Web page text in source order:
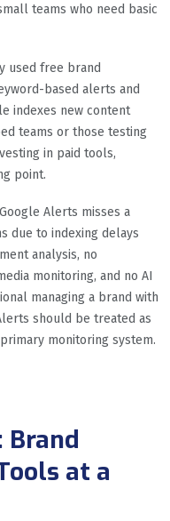
teams who need basic
used free brand
based alerts and
indexes new content
teams or those testing
in paid tools,
point.
Alerts misses a
due to indexing delays
analysis, no
monitoring, and no AI
managing a brand with
should be treated as
monitoring system.
Brand
at a